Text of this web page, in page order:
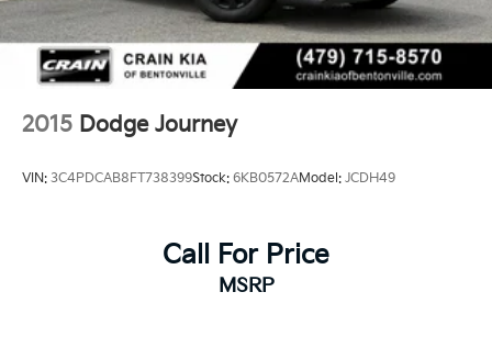
2015 Dodge Journey
VIN: 3C4PDCAB8FT738399Stock: 6KB0572AModel: JCDH49
Call For Price
MSRP